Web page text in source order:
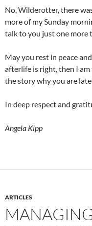
No, Wilderotter, there
more of my Sunday
talk to you just one more
May you rest in peace
afterlife is right, then I
the story why you are
In deep respect and
Angela Kipp
ARTICLES